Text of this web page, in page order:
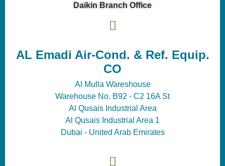
Daikin Branch Office
AL Emadi Air-Cond. & Ref. Equip.
CO
Al Mulla Wareshouse
Warehouse No. B92 - C2 16A St
Al Qusais Industrial Area
Al Qusais Industrial Area 1
Dubai - United Arab Emirates